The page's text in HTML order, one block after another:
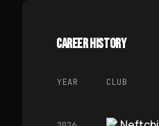
CAREER HISTORY
YEAR CLUB